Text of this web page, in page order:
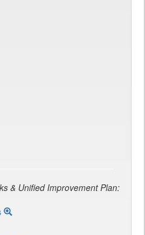
& Unified Improvement Plan: